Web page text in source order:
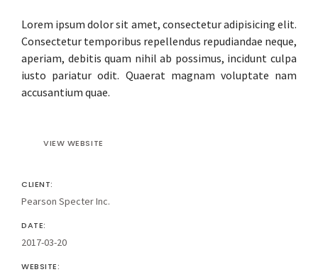
Lorem ipsum dolor sit amet, consectetur adipisicing elit.
Consectetur temporibus repellendus repudiandae neque,
aperiam, debitis quam nihil ab possimus, incidunt culpa
iusto pariatur odit. Quaerat magnam voluptate nam
accusantium quae.
VIEW WEBSITE
CLIENT:
Pearson Specter Inc.
DATE:
2017-03-20
WEBSITE: